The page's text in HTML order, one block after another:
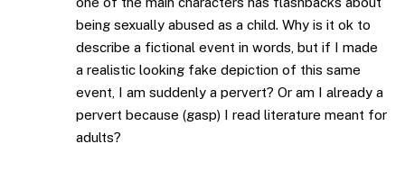
being sexually abused as a child. Why is it ok to
describe a fictional event in words, but if I made
a realistic looking fake depiction of this same
event, I am suddenly a pervert? Or am I already a
pervert because (gasp) I read literature meant for
adults?